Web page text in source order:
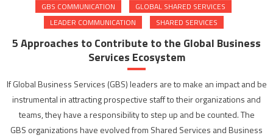
GBS COMMUNICATION
GLOBAL SHARED SERVICES
LEADER COMMUNICATION
SHARED SERVICES
5 Approaches to Contribute to the Global Business
Services Ecosystem
If Global Business Services (GBS) leaders are to make an impact and be
instrumental in attracting prospective staff to their organizations and
teams, they have a responsibility to step up and be counted. The
GBS organizations have evolved from Shared Services and Business